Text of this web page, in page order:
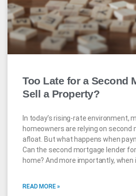
Too Late for a Second
Sell a Property?
In today’s rising-rate environment,
homeowners are relying on
afloat. But what happens when
Can the second mortgage lender
home? And more importantly, when
READ MORE »